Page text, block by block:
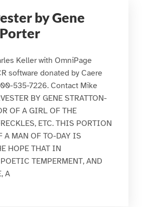
by Gene
Keller with OmniPage
software donated by Caere
535-7226. Contact Mike
BY GENE STRATTON-
OF A GIRL OF THE
ETC. THIS PORTION
A MAN OF TO-DAY IS
HOPE THAT IN
TEMPERMENT, AND
A